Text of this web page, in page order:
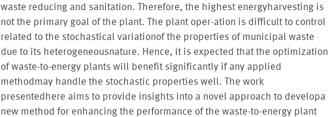
waste reducing and sanitation. Therefore, the highest energyharvesting is
not the primary goal of the plant. The plant oper-ation is difficult to control
related to the stochastical variationof the properties of municipal waste
due to its heterogeneousnature. Hence, it is expected that the optimization
of waste-to-energy plants will benefit significantly if any applied
methodmay handle the stochastic properties well. The work
presentedhere aims to provide insights into a novel approach to developa
new method for enhancing the performance of the waste-to-energy plant